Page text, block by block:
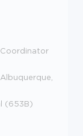
(653B)